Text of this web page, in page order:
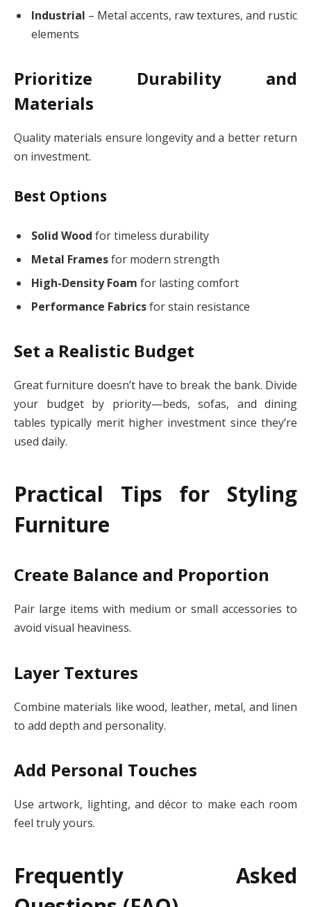
Industrial – Metal accents, raw textures, and rustic
elements
Prioritize Durability and
Materials
Quality materials ensure longevity and a better return
on investment.
Best Options
Solid Wood for timeless durability
Metal Framesfor modern strength
High-Density Foam for lasting comfort
Performance Fabricsfor stain resistance
Set a Realistic Budget
Great furniture doesn’t have to break the bank. Divide
your budget by priority—beds, sofas, and dining
tables typically merit higher investment since they’re
used daily.
Practical Tips for Styling
Furniture
Create Balance and Proportion
Pair large items with medium or small accessories to
avoid visual heaviness.
Layer Textures
Combine materials like wood, leather, metal, and linen
to add depth and personality.
Add Personal Touches
Use artwork, lighting, and décor to make each room
feel truly yours.
Frequently Asked